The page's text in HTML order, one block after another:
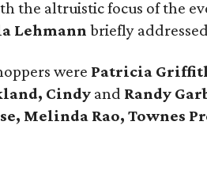
the altruistic focus of the
Lehmann briefly
were Patricia
Cindy and Randy
Melinda Rao, Townes